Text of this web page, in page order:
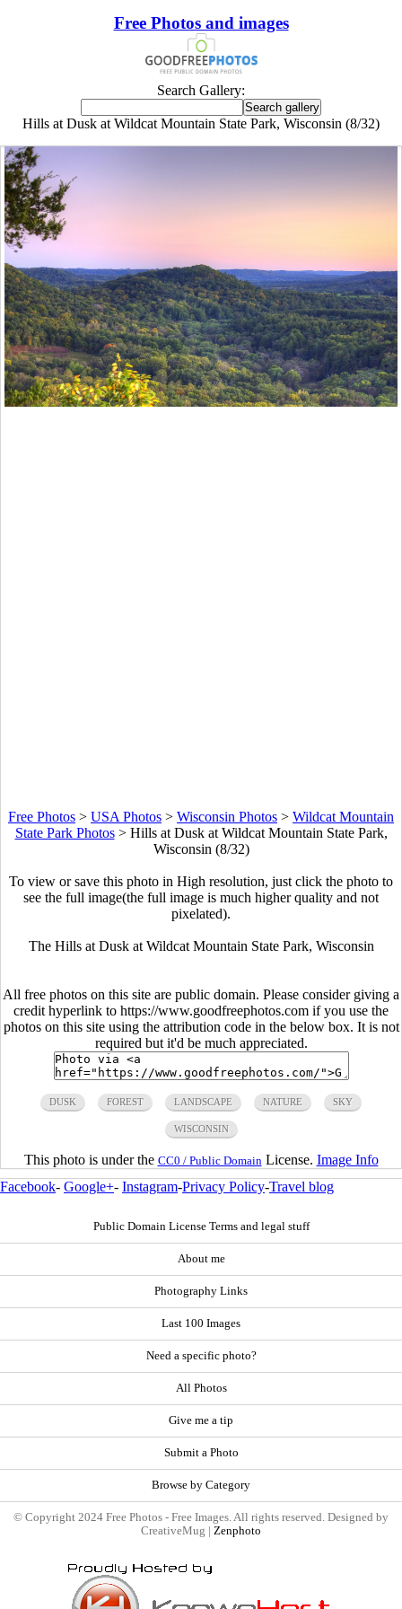
Free Photos and images
Search Gallery:
Hills at Dusk at Wildcat Mountain State Park, Wisconsin (8/32)
Free Photos > USA Photos > Wisconsin Photos > Wildcat Mountain
State Park Photos> Hills at Dusk at Wildcat Mountain State Park,
Wisconsin (8/32)
To view or save this photo in High resolution, just click the photo to
see the full image(the full image is much higher quality and not
pixelated).
The Hills at Dusk at Wildcat Mountain State Park, Wisconsin
All free photos on this site are public domain. Please consider giving a
credit hyperlink to https://www.goodfreephotos.com if you use the
photos on this site using the attribution code in the below box. It is not
required but it'd be much appreciated.
DUSK FOREST LANDSCAPE NATURE SKY
WISCONSIN
This photo is under the CC0 / Public Domain License. Image Info
Facebook- Google+- Instagram-Privacy Policy-Travel blog
Public Domain License Terms and legal stuff
About me
Photography Links
Last 100 Images
Need a specific photo?
All Photos
Give me a tip
Submit a Photo
Browse by Category
© Copyright 2024 Free Photos - Free Images. All rights reserved. Designed by
CreativeMug | Zenphoto